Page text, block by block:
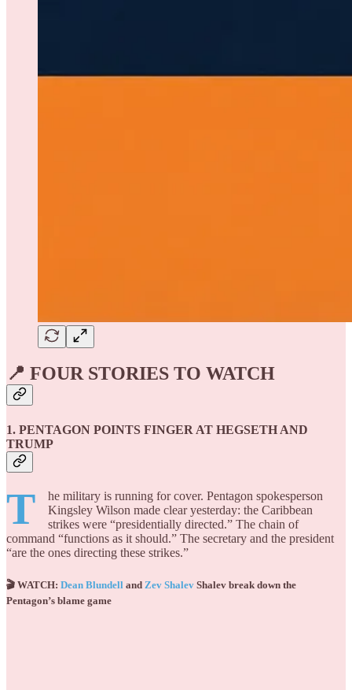
📍 FOUR STORIES TO WATCH
1. PENTAGON POINTS FINGER AT HEGSETH AND
TRUMP
T
he military is running for cover. Pentagon spokesperson
Kingsley Wilson made clear yesterday: the Caribbean
strikes were “presidentially directed.” The chain of
command “functions as it should.” The secretary and the president
“are the ones directing these strikes.”
🎬 WATCH: Dean Blundell and Zev Shalev Shalev break down the
Pentagon’s blame game